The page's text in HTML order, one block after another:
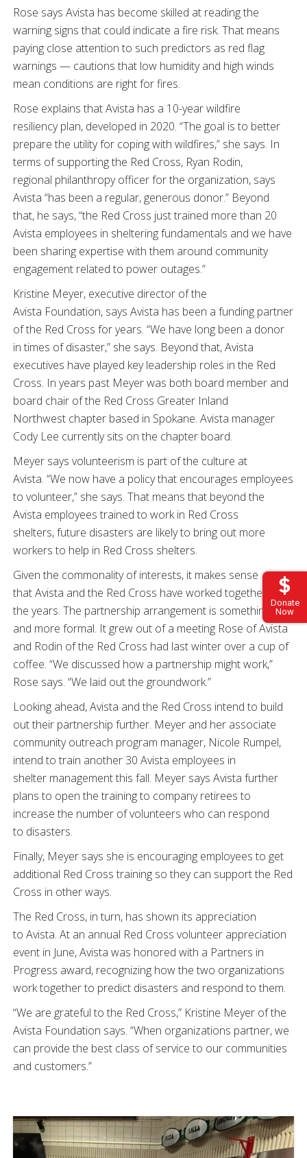
Donate
Now
Rose says Avista has become skilled at reading the
warning signs that could indicate a fire risk. That means
paying close attention to such predictors as red flag
warnings — cautions that low humidity and high winds
mean conditions are right for fires.
Rose explains that Avista has a 10-year wildfire
resiliency plan, developed in 2020. “The goal is to better
prepare the utility for coping with wildfires,” she says. In
terms of supporting the Red Cross, Ryan Rodin,
regional philanthropy officer for the organization, says
Avista “has been a regular, generous donor.” Beyond
that, he says, “the Red Cross just trained more than 20
Avista employees in sheltering fundamentals and we have
been sharing expertise with them around community
engagement related to power outages.”
Kristine Meyer, executive director of the
Avista Foundation, says Avista has been a funding partner
of the Red Cross for years. “We have long been a donor
in times of disaster,” she says. Beyond that, Avista
executives have played key leadership roles in the Red
Cross. In years past Meyer was both board member and
board chair of the Red Cross Greater Inland
Northwest chapter based in Spokane. Avista manager
Cody Lee currently sits on the chapter board.
Meyer says volunteerism is part of the culture at
Avista. “We now have a policy that encourages employees
to volunteer,” she says. That means that beyond the
Avista employees trained to work in Red Cross
shelters, future disasters are likely to bring out more
workers to help in Red Cross shelters.
Given the commonality of interests, it makes sense
that Avista and the Red Cross have worked together over
the years. The partnership arrangement is something new
and more formal. It grew out of a meeting Rose of Avista
and Rodin of the Red Cross had last winter over a cup of
coffee. “We discussed how a partnership might work,”
Rose says. “We laid out the groundwork.”
Looking ahead, Avista and the Red Cross intend to build
out their partnership further. Meyer and her associate
community outreach program manager, Nicole Rumpel,
intend to train another 30 Avista employees in
shelter management this fall. Meyer says Avista further
plans to open the training to company retirees to
increase the number of volunteers who can respond
to disasters.
Finally, Meyer says she is encouraging employees to get
additional Red Cross training so they can support the Red
Cross in other ways.
The Red Cross, in turn, has shown its appreciation
to Avista. At an annual Red Cross volunteer appreciation
event in June, Avista was honored with a Partners in
Progress award, recognizing how the two organizations
work together to predict disasters and respond to them.
“We are grateful to the Red Cross,” Kristine Meyer of the
Avista Foundation says. “When organizations partner, we
can provide the best class of service to our communities
and customers.”